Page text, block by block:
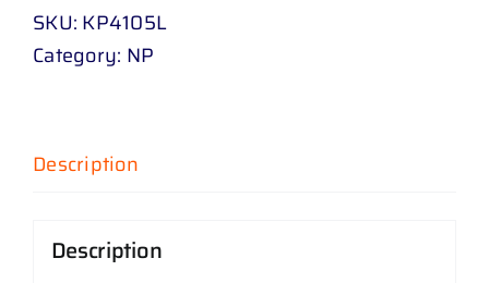
PICANTO
17
/
quantity
SKU: KP4105L
Category: NP
Description
Description